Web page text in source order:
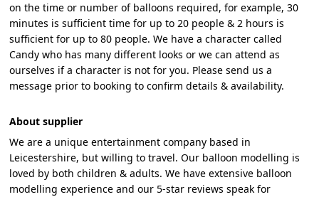
on the time or number of balloons required, for example, 30
minutes is sufficient time for up to 20 people & 2 hours is
sufficient for up to 80 people. We have a character called
Candy who has many different looks or we can attend as
ourselves if a character is not for you. Please send us a
message prior to booking to confirm details & availability.
About supplier
We are a unique entertainment company based in
Leicestershire, but willing to travel. Our balloon modelling is
loved by both children & adults. We have extensive balloon
modelling experience and our 5-star reviews speak for